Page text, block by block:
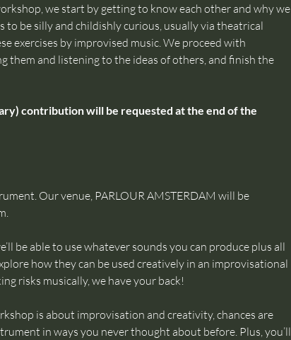
we start by getting to know each other and why we
to be silly and childishly curious, usually via theatrical
exercises by improvised music. We proceed with
them and listening to the ideas of others, and finish the
contribution will be requested at the end of the
Our venue, PARLOUR AMSTERDAM will be
be able to use whatever sounds you can produce plus all
how they can be used creatively in an improvisational
risks musically, we have your back!
is about improvisation and creativity, chances are
in ways you never thought about before. Plus, you’ll